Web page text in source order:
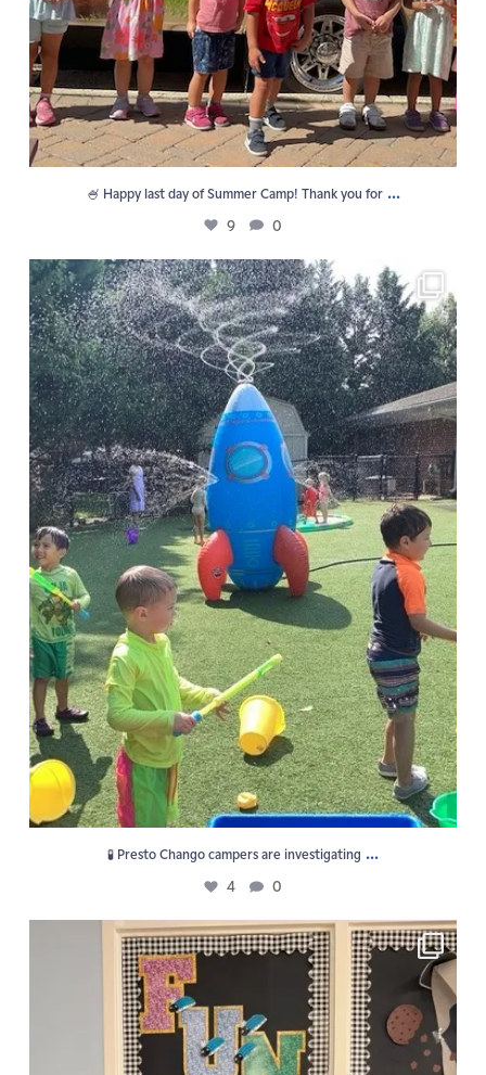
🍧 Happy last day of Summer Camp! Thank you for ...
9 0
🧪 Presto Chango campers are investigating ...
4 0
🧪 Presto Chango campers are investigating ...
4 0
F U N is the vibe at GPS Summer Camp!
5